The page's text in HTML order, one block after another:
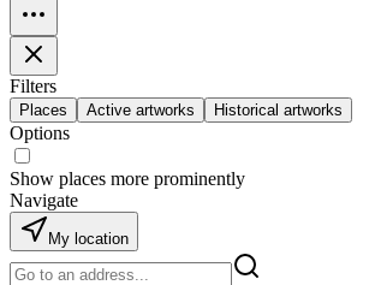
Filters
Places Active artworks Historical artworks
Options
Show places more prominently
Navigate
My location